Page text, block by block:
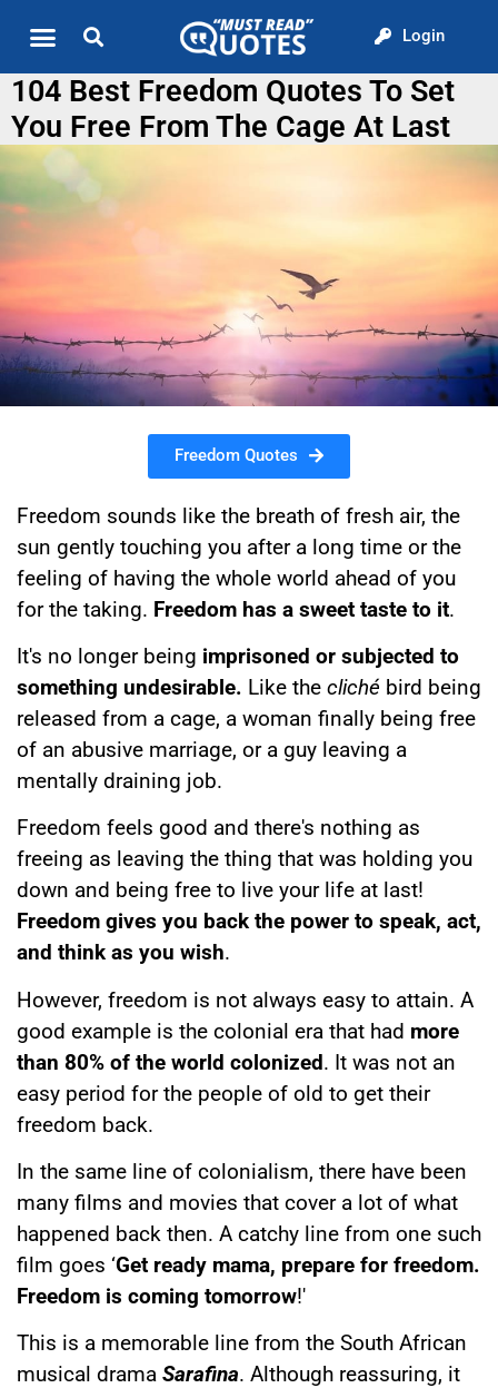
Login
104 Best Freedom Quotes To Set
You Free From The Cage At Last
Freedom Quotes
Freedom sounds like the breath of fresh air, the
sun gently touching you after a long time or the
feeling of having the whole world ahead of you
for the taking. Freedom has a sweet taste to it.
It's no longer being imprisoned or subjected to
something undesirable. Like the cliché bird being
released from a cage, a woman finally being free
of an abusive marriage, or a guy leaving a
mentally draining job.
Freedom feels good and there's nothing as
freeing as leaving the thing that was holding you
down and being free to live your life at last!
Freedom gives you back the power to speak, act,
and think as you wish.
However, freedom is not always easy to attain. A
good example is the colonial era that had more
than 80% of the world colonized. It was not an
easy period for the people of old to get their
freedom back.
In the same line of colonialism, there have been
many films and movies that cover a lot of what
happened back then. A catchy line from one such
film goes ‘Get ready mama, prepare for freedom.
Freedom is coming tomorrow!'
This is a memorable line from the South African
musical drama Sarafina. Although reassuring, it